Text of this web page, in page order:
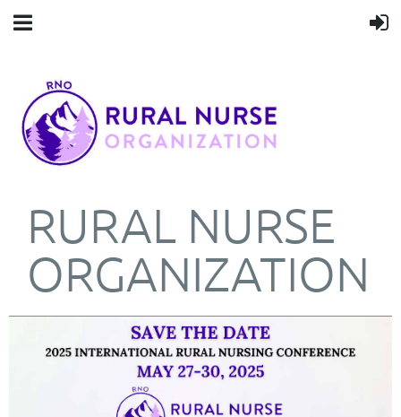
RURAL NURSE
ORGANIZATION